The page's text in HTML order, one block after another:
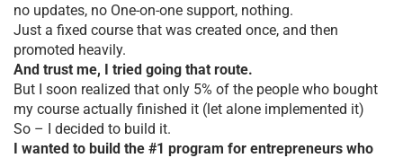
no updates, no One-on-one support, nothing.
Just a fixed course that was created once, and then
promoted heavily.
And trust me, I tried going that route.
But I soon realized that only 5% of the people who bought
my course actually finished it (let alone implemented it)
So – I decided to build it.
I wanted to build the #1 program for entrepreneurs who